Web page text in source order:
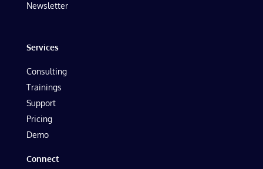
Newsletter
Services
Consulting
Trainings
Support
Pricing
Demo
Connect